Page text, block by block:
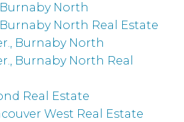
North
North Real Estate
Burnaby North
Burnaby North Real
Real Estate
West Real Estate